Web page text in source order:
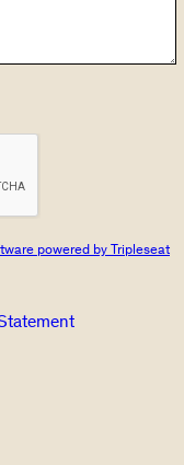
powered by Tripleseat